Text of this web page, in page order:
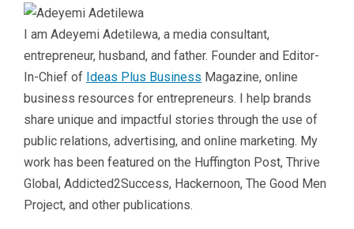
I am Adeyemi Adetilewa, a media consultant,
entrepreneur, husband, and father. Founder and Editor-
In-Chief of Ideas Plus Business Magazine, online
business resources for entrepreneurs. I help brands
share unique and impactful stories through the use of
public relations, advertising, and online marketing. My
work has been featured on the Huffington Post, Thrive
Global, Addicted2Success, Hackernoon, The Good Men
Project, and other publications.